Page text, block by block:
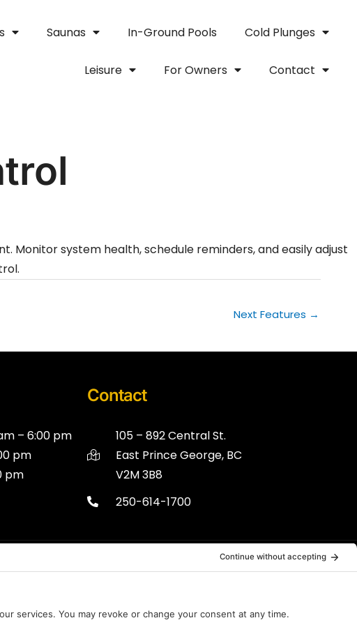
Saunas In-Ground Pools Cold Plunges
Leisure For Owners Contact
system health, schedule reminders, and easily adjust
Next Features →
– 6:00 pm
pm
pm
Contact
105 – 892 Central St.
East Prince George, BC
V2M 3B8
250-614-1700
Policy Disclaimer Terms of Service